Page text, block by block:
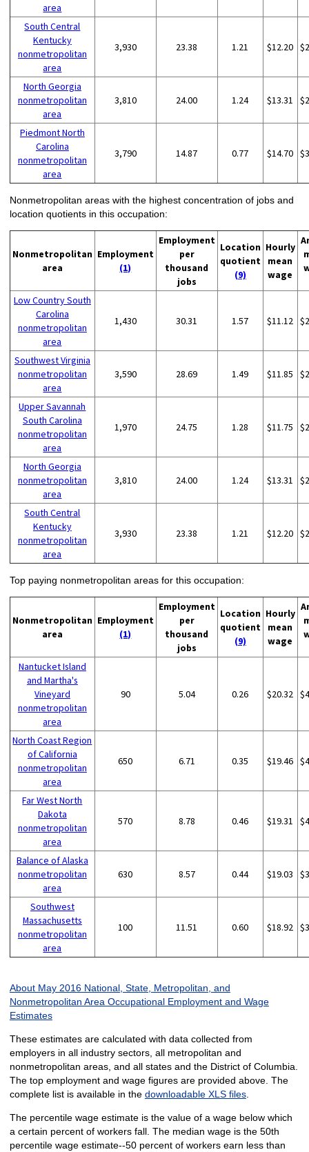
area
South Central
Kentucky
nonmetropolitan
area
3,930 23.38 1.21 $12.20
North Georgia
nonmetropolitan
area
3,810 24.00 1.24 $13.31
Piedmont North
Carolina
nonmetropolitan
area
3,790 14.87 0.77 $14.70
Nonmetropolitan areas with the highest concentration of jobs and
location quotients in this occupation:
Nonmetropolitan
area
Employment
(1)
Employment
per
thousand
jobs
Location
quotient
(9)
Hourly
mean
wage
Low Country South
Carolina
nonmetropolitan
area
1,430 30.31 1.57 $11.12
Southwest Virginia
nonmetropolitan
area
3,590 28.69 1.49 $11.85
Upper Savannah
South Carolina
nonmetropolitan
area
1,970 24.75 1.28 $11.75
North Georgia
nonmetropolitan
area
3,810 24.00 1.24 $13.31
South Central
Kentucky
nonmetropolitan
area
3,930 23.38 1.21 $12.20
Top paying nonmetropolitan areas for this occupation:
Nonmetropolitan
area
Employment
(1)
Employment
per
thousand
jobs
Location
quotient
(9)
Hourly
mean
wage
Nantucket Island
and Martha's
Vineyard
nonmetropolitan
area
90 5.04 0.26 $20.32
North Coast Region
of California
nonmetropolitan
area
650 6.71 0.35 $19.46
Far West North
Dakota
nonmetropolitan
area
570 8.78 0.46 $19.31
Balance of Alaska
nonmetropolitan
area
630 8.57 0.44 $19.03
Southwest
Massachusetts
nonmetropolitan
area
100 11.51 0.60 $18.92
About May 2016 National, State, Metropolitan, and
Nonmetropolitan Area Occupational Employment and Wage
Estimates
These estimates are calculated with data collected from
employers in all industry sectors, all metropolitan and
nonmetropolitan areas, and all states and the District of Columbia.
The top employment and wage figures are provided above. The
complete list is available in the downloadable XLS files.
The percentile wage estimate is the value of a wage below which
a certain percent of workers fall. The median wage is the 50th
percentile wage estimate--50 percent of workers earn less than